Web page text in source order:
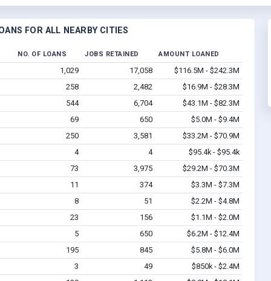
FOR ALL NEARBY CITIES
NO. OF LOANS JOBS RETAINED AMOUNT LOANED
1,029 17,058
$116.5M - $242.3M
258 2,482
$16.9M - $28.3M
544 6,704
$43.1M - $82.3M
69 650
$5.0M - $9.4M
250 3,581
$33.2M - $70.9M
4 4
$95.4k - $95.4k
73 3,975
$29.2M - $70.3M
11 374
$3.3M - $7.3M
8 51
$2.2M - $4.8M
23 156
$1.1M - $2.0M
5 650
$6.2M - $12.4M
195 845
$5.8M - $6.0M
3 49
$850k - $2.4M